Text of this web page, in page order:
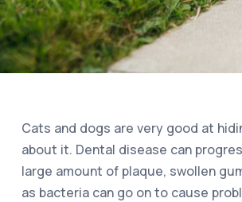
Cats and dogs are very good at
about it. Dental disease can
large amount of plaque, swollen
as bacteria can go on to cause